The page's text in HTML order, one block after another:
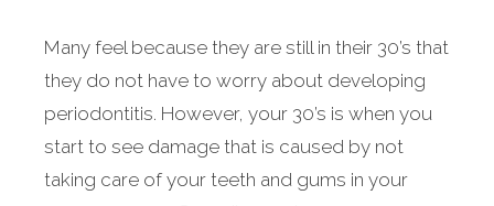
Many feel because they are still in their 30’s that
they do not have to worry about developing
periodontitis. However, your 30’s is when you
start to see damage that is caused by not
taking care of your teeth and gums in your